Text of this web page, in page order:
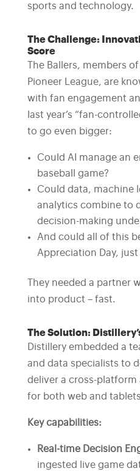
sports and technology.
The Challenge:
Score
The Ballers, members
Pioneer League, are
with fan engagement
last year’s “fan-
to go even bigger:
Could AI manage an
baseball game?
Could data, machine
analytics combine to
decision-making
And could all of this
Appreciation Day, just
They needed a partner
into product – fast.
The Solution:
Distillery embedded a
and data specialists to
deliver a cross-
for both web and
Key capabilities:
Real-time Decision
ingested live game